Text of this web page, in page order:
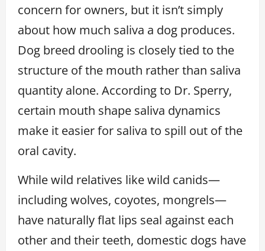
concern for owners, but it isn’t simply
about how much saliva a dog produces.
Dog breed drooling is closely tied to the
structure of the mouth rather than saliva
quantity alone. According to Dr. Sperry,
certain mouth shape saliva dynamics
make it easier for saliva to spill out of the
oral cavity.
While wild relatives like wild canids—
including wolves, coyotes, mongrels—
have naturally flat lips seal against each
other and their teeth, domestic dogs have